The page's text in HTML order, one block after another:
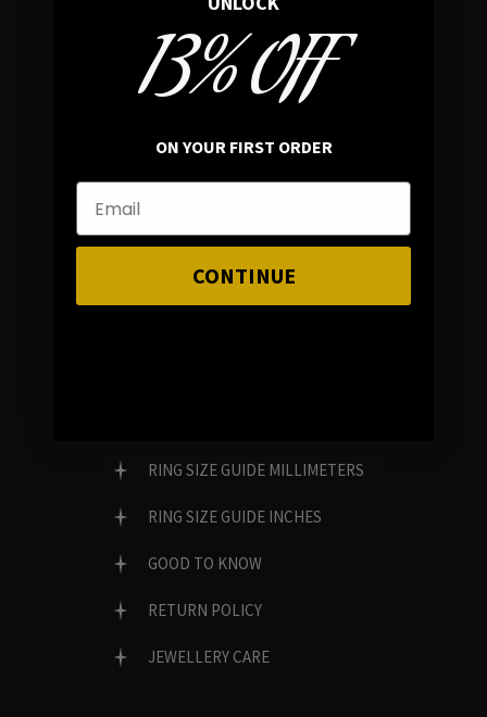
RING SIZE GUIDE MILLIMETERS
RING SIZE GUIDE INCHES
GOOD TO KNOW
RETURN POLICY
JEWELLERY CARE
13% OFF
ON YOUR FIRST ORDER
CONTINUE